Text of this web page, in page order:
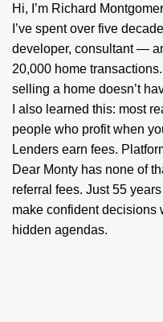
Hi, I’m Richard
I’ve spent over five
developer, consultant —
20,000 home
selling a home doesn’t
I also learned this: most
people who profit when
Lenders earn fees.
Dear Monty has none of
referral fees. Just 55
make confident decisions
hidden agendas.